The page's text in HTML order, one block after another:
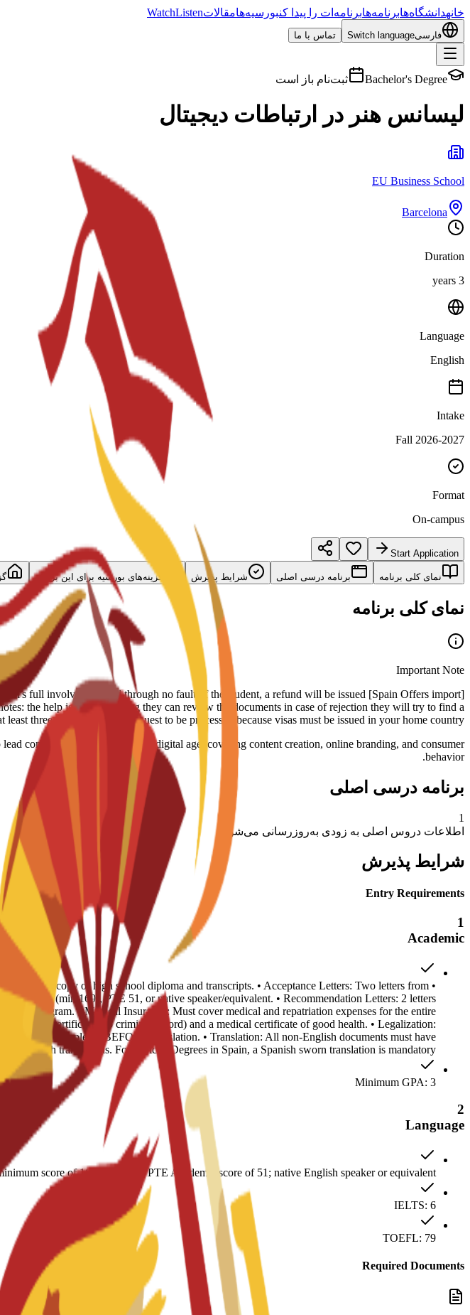
خانهدانشگاه‌هابرنامه‌هابرنامه‌ات را پیدا کنبورسیه‌هامقالات WatchListen
فارسیSwitch language تماس با ما
Bachelor's Degree ثبت‌نام باز است
لیسانس هنر در ارتباطات دیجیتال
EU Business School
Barcelona
Duration
3 years
Language
English
Intake
Fall 2026-2027
Format
On-campus
Start Application
نمای کلی برنامه برنامه درسی اصلی شرایط پذیرش گزینه‌های بورسیه برای این برنامه
نمای کلی برنامه
Important Note
the school's full involvement and through no fault of the student, a refund will be issued
the help is just consulting they can review the documents in case of rejection they will try to find a
least three months for your request to be processed because visas must be issued in your home country.
communication efforts in the digital age, covering content creation, online branding, and consumer
behavior.
برنامه درسی اصلی
1
اطلاعات دروس اصلی به زودی به‌روزرسانی می‌شود
شرایط پذیرش
Entry Requirements
1
Academic
1 certified copy of high school diploma and transcripts. • Acceptance Letters: Two letters from
B2 (min 169), PTE 51, or native speaker/equivalent. • Recommendation Letters: 2 letters
the program. • Medical Insurance: Must cover medical and repatriation expenses for the entire
Certificate (no criminal record) and a medical certificate of good health. • Legalization:
must be completed BEFORE translation. • Translation: All non-English documents must have
English translations. For Official Degrees in Spain, a Spanish sworn translation is mandatory.
Minimum GPA: 3
2
Language
score of 169; minimum PTE Academic score of 51; native English speaker or equivalent
IELTS: 6
TOEFL: 79
Required Documents